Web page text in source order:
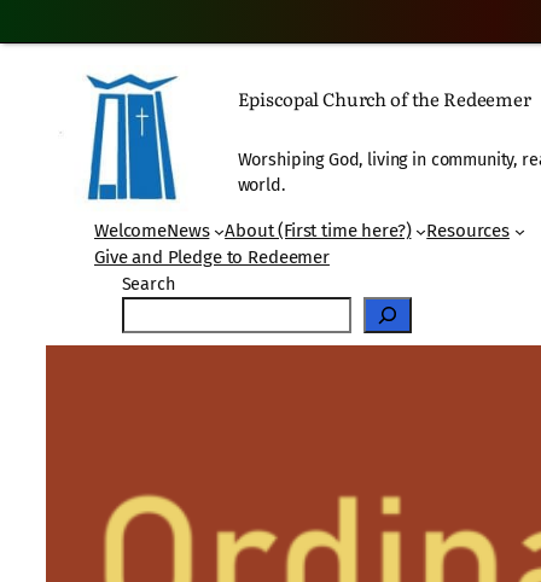
Episcopal Church of the Redeemer
Worshiping God, living in community,
world.
WelcomeNews About (First time here?)
Resources
Give and Pledge to Redeemer
Search